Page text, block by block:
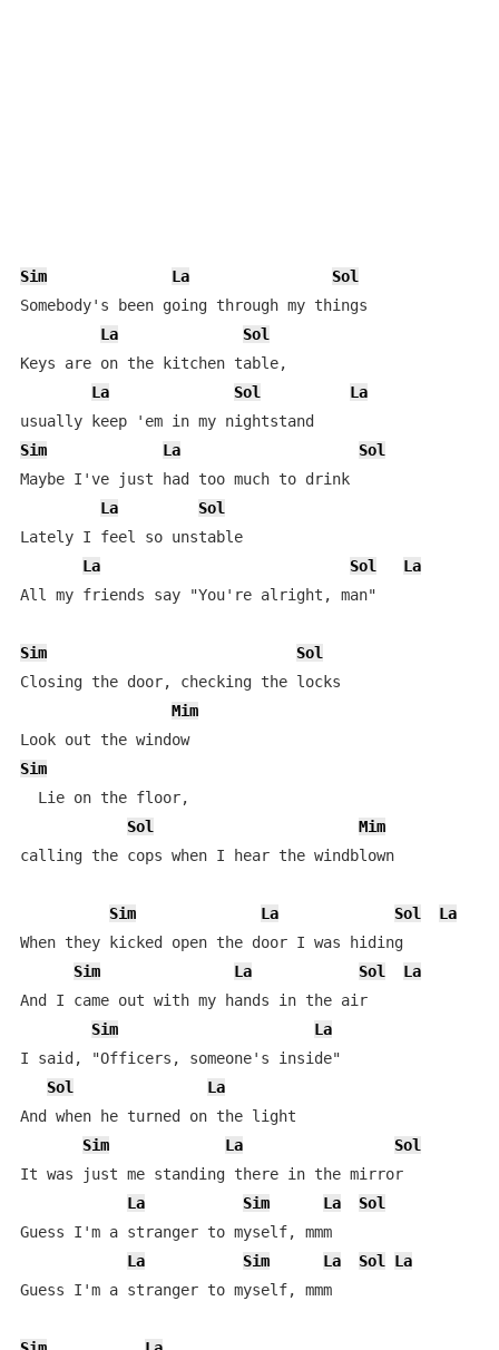
Sim La
Sol
Somebody's been going through my things
La
Sol
Keys are on the kitchen table,
La
Sol
La
Sim
La
Sol
Maybe I've just had too much to drink
La
Sol
Lately I feel so unstable
La
Sol
La
All my friends say "You're alright, man"
Sim
Sol
Closing the door, checking the locks
Mim
Look out the window
Sim
  Lie on the floor,
Sol
Mim
calling the cops when I hear the windblown
Sim La Sol
La
When they kicked open the door I was hiding
Sim
La Sol
La
And I came out with my hands in the air
Sim
La
I said, "Officers, someone's inside"
Sol
La
And when he turned on the light
Sim
La
Sol
It was just me standing there in the mirror
La
Sim La
Sol
Guess I'm a stranger to myself, mmm
La
Sim La Sol
La
Guess I'm a stranger to myself, mmm